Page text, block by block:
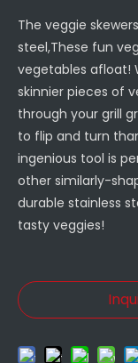
The veggie
steel,These fun
vegetables afloat!
skinnier pieces of
through your grill
to flip and turn
ingenious tool is
other similarly-
durable stainless
tasty veggies!